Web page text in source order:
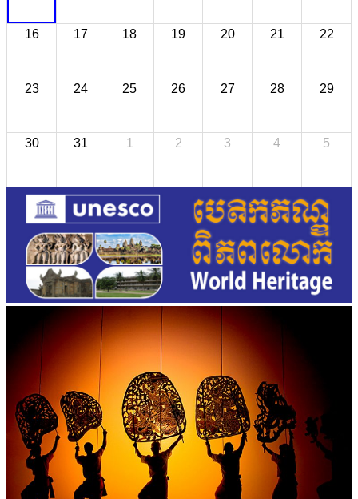
16 17 18 19 20 21 22
23 24 25 26 27 28 29
30 31 1 2 3 4 5